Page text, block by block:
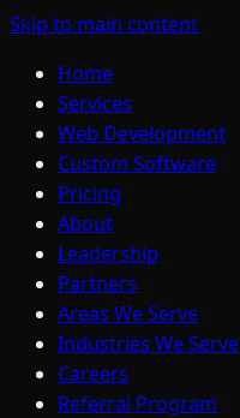
Skip to main content
Home
Services
Web Development
Custom Software
Pricing
About
Leadership
Partners
Areas We Serve
Industries We Serve
Careers
Referral Program